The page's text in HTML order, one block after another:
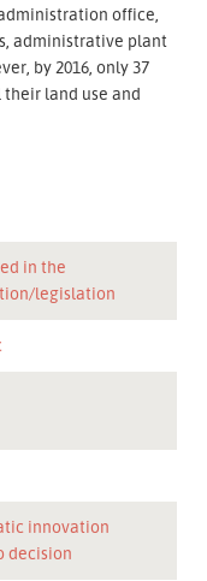
office,
administrative plant
by 2016, only 37
land use and
in the
legislation
innovation
decision